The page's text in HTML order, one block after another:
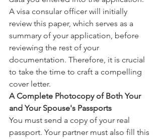
A visa consular officer will initially
review this paper, which serves as a
summary of your application, before
reviewing the rest of your
documentation. Therefore, it is crucial
to take the time to craft a compelling
cover letter.
A Complete Photocopy of Both Your
and Your Spouse's Passports
You must send a copy of your real
passport. Your partner must also fill this